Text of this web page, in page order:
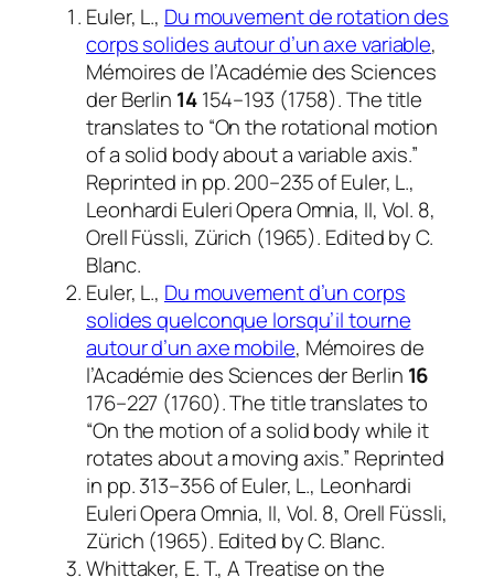
Euler, L., Du mouvement de rotation des
corps solides autour d’un axe variable,
Mémoires de l’Académie des Sciences
der Berlin 14154–193 (1758). The title
translates to “On the rotational motion
of a solid body about a variable axis.”
Reprinted in pp. 200–235 of Euler, L.,
Leonhardi Euleri Opera Omnia, II, Vol. 8,
Orell Füssli, Zürich (1965). Edited by C.
Blanc.
Euler, L., Du mouvement d’un corps
solides quelconque lorsqu’il tourne
autour d’un axe mobile, Mémoires de
l’Académie des Sciences der Berlin 16
176–227 (1760). The title translates to
“On the motion of a solid body while it
rotates about a moving axis.” Reprinted
in pp. 313–356 of Euler, L., Leonhardi
Euleri Opera Omnia, II, Vol. 8, Orell Füssli,
Zürich (1965). Edited by C. Blanc.
Whittaker, E. T.,A Treatise on the